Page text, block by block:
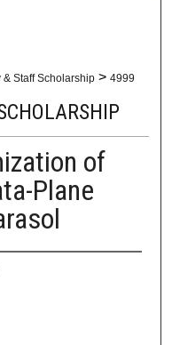
& Staff Scholarship > 4999
of
Plane